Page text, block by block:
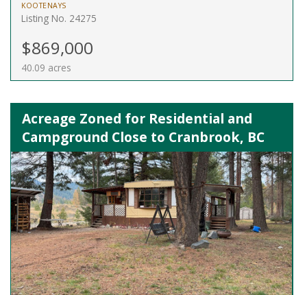
KOOTENAYS
Listing No. 24275
$869,000
40.09 acres
Acreage Zoned for Residential and
Campground Close to Cranbrook, BC